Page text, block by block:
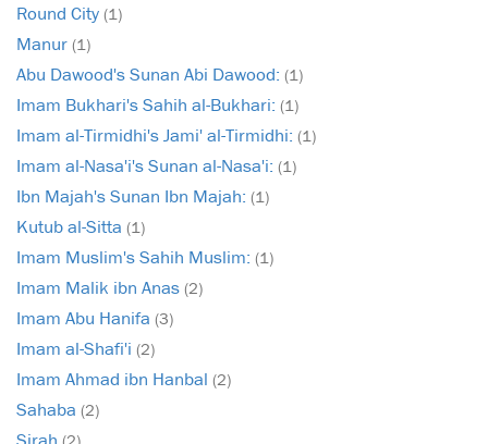
Round City (1)
Manur (1)
Abu Dawood's Sunan Abi Dawood: (1)
Imam Bukhari's Sahih al-Bukhari: (1)
Imam al-Tirmidhi's Jami' al-Tirmidhi: (1)
Imam al-Nasa'i's Sunan al-Nasa'i: (1)
Ibn Majah's Sunan Ibn Majah: (1)
Kutub al-Sitta (1)
Imam Muslim's Sahih Muslim: (1)
Imam Malik ibn Anas (2)
Imam Abu Hanifa (3)
Imam al-Shafi'i (2)
Imam Ahmad ibn Hanbal (2)
Sahaba (2)